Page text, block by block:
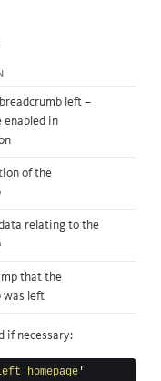
left –
enabled in
of the
relating to the
that the
was left
if necessary:
homepage '